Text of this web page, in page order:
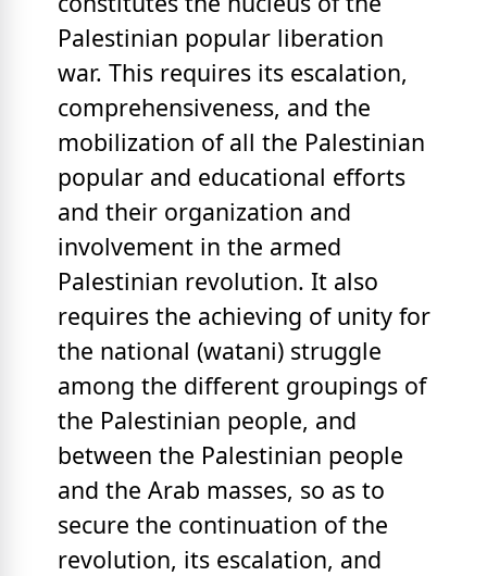
Palestinian popular liberation
war. This requires its escalation,
comprehensiveness, and the
mobilization of all the Palestinian
popular and educational efforts
and their organization and
involvement in the armed
Palestinian revolution. It also
requires the achieving of unity for
the national (watani) struggle
among the different groupings of
the Palestinian people, and
between the Palestinian people
and the Arab masses, so as to
secure the continuation of the
revolution, its escalation, and